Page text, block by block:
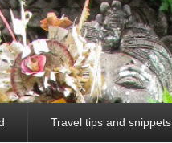
Travel tips and snippets